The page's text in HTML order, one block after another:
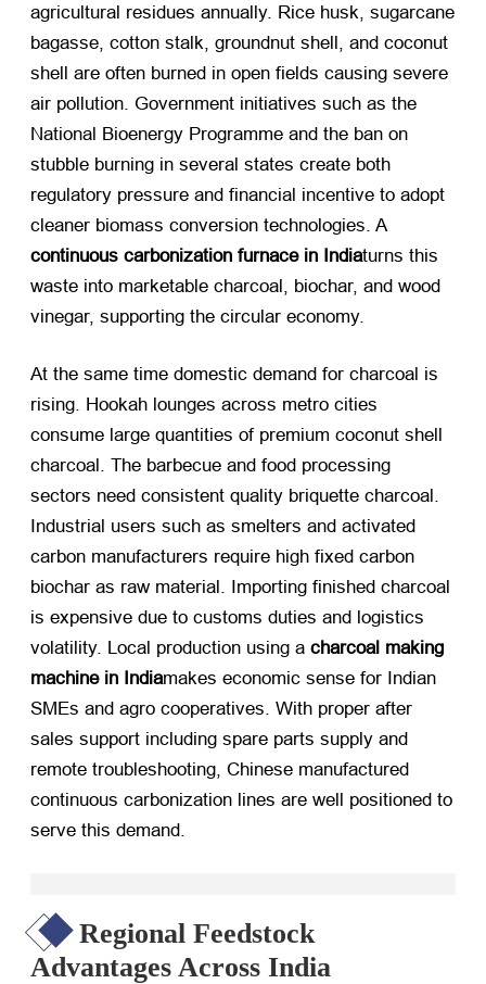
agricultural residues annually. Rice husk, sugarcane
bagasse, cotton stalk, groundnut shell, and coconut
shell are often burned in open fields causing severe
air pollution. Government initiatives such as the
National Bioenergy Programme and the ban on
stubble burning in several states create both
regulatory pressure and financial incentive to adopt
cleaner biomass conversion technologies. A
continuous carbonization furnace in Indiaturns this
waste into marketable charcoal, biochar, and wood
vinegar, supporting the circular economy.
At the same time domestic demand for charcoal is
rising. Hookah lounges across metro cities
consume large quantities of premium coconut shell
charcoal. The barbecue and food processing
sectors need consistent quality briquette charcoal.
Industrial users such as smelters and activated
carbon manufacturers require high fixed carbon
biochar as raw material. Importing finished charcoal
is expensive due to customs duties and logistics
volatility. Local production using a charcoal making
machine in Indiamakes economic sense for Indian
SMEs and agro cooperatives. With proper after
sales support including spare parts supply and
remote troubleshooting, Chinese manufactured
continuous carbonization lines are well positioned to
serve this demand.
Regional Feedstock
Advantages Across India